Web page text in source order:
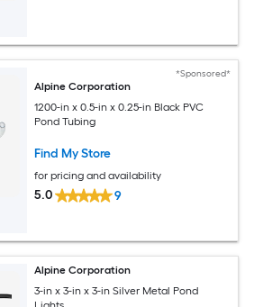
*Sponsored*
Alpine Corporation
1200-in x 0.5-in x 0.25-in Black PVC
Pond Tubing
Find My Store
for pricing and availability
5.0 9
Alpine Corporation
3-in x 3-in x 3-in Silver Metal Pond